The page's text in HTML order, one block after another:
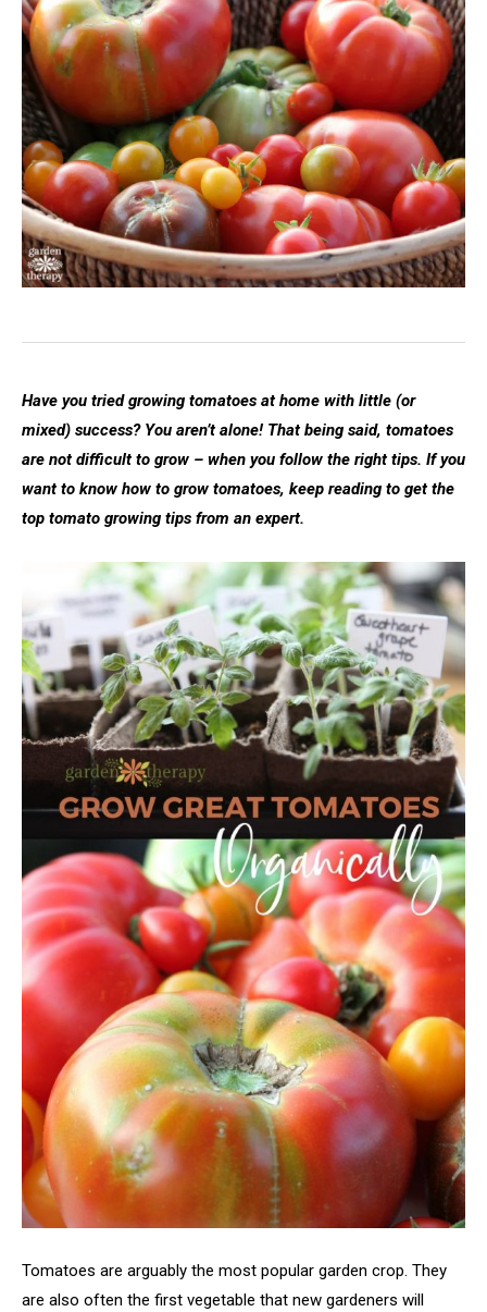
Have you tried growing tomatoes at home with little (or
mixed) success? You aren’t alone! That being said, tomatoes
are not difficult to grow – when you follow the right tips. If you
want to know how to grow tomatoes, keep reading to get the
top tomato growing tips from an expert.
Tomatoes are arguably the most popular garden crop. They
are also often the first vegetable that new gardeners will